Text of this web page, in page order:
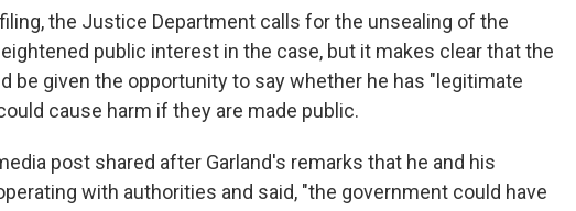
the Justice Department calls for the unsealing of the
public interest in the case, but it makes clear that the
be given the opportunity to say whether he has "legitimate
cause harm if they are made public.
post shared after Garland's remarks that he and his
with authorities and said, "the government could have